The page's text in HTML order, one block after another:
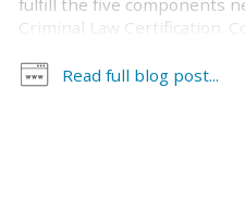
fulfill the five components
Criminal Law Certification.
commitment to continuous
Read full blog post...